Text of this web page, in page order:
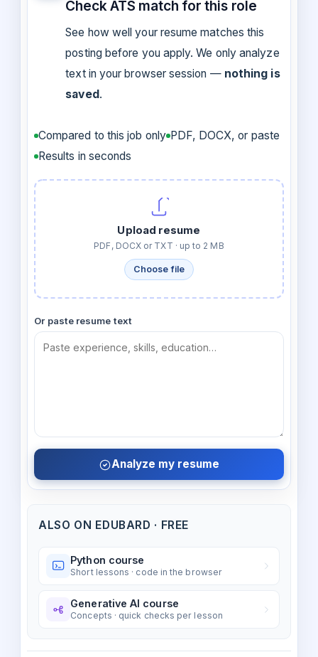
Check ATS match for this role
See how well your resume matches this
posting before you apply. We only analyze
text in your browser session — nothing is
saved.
Compared to this job only PDF, DOCX, or paste
Results in seconds
Upload resume
PDF, DOCX or TXT · up to 2 MB
Choose file
Or paste resume text
Analyze my resume
ALSO ON EDUBARD · FREE
Python course
Short lessons · code in the browser
Generative AI course
Concepts · quick checks per lesson